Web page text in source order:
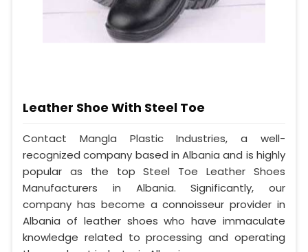
Leather Shoe With Steel Toe
Contact Mangla Plastic Industries, a well-
recognized company based in Albania and is highly
popular as the top Steel Toe Leather Shoes
Manufacturers in Albania. Significantly, our
company has become a connoisseur provider in
Albania of leather shoes who have immaculate
knowledge related to processing and operating